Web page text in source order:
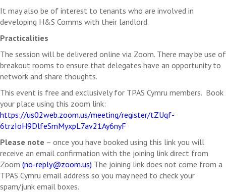
It may also be of interest to tenants who are involved in
developing H&S Comms with their landlord.
Practicalities
The session will be delivered online via Zoom. There may be use of
breakout rooms to ensure that delegates have an opportunity to
network and share thoughts.
This event is free and exclusively for TPAS Cymru members. Book
your place using this zoom link:
https://us02web.zoom.us/meeting/register/tZUqf-
6trzIoH9DlfeSmMyxpL7av21Ay6nyF
Please note – once you have booked using this link you will
receive an email confirmation with the joining link direct from
Zoom (no-reply@zoom.us) The joining link does not come from a
TPAS Cymru email address so you may need to check your
spam/junk email boxes.